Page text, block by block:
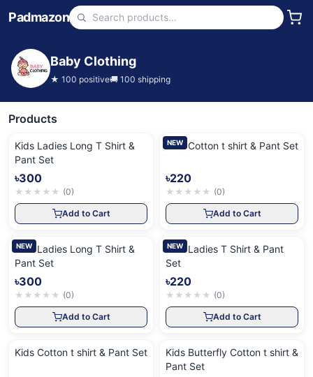
Padmazon
Baby Clothing
★ 100 positive🚚 100 shipping
Products
Kids Ladies Long T Shirt &
Pant Set
৳300
★ ★ ★ ★ ★ (0)
Add to Cart
NEW
Kids Cotton t shirt & Pant Set
৳220
★ ★ ★ ★ ★ (0)
Add to Cart
NEW
Kids Ladies Long T Shirt &
Pant Set
৳300
★ ★ ★ ★ ★ (0)
Add to Cart
NEW
Kids Ladies T Shirt & Pant
Set
৳220
★ ★ ★ ★ ★ (0)
Add to Cart
Kids Cotton t shirt & Pant Set
Kids Butterfly Cotton t shirt &
Pant Set